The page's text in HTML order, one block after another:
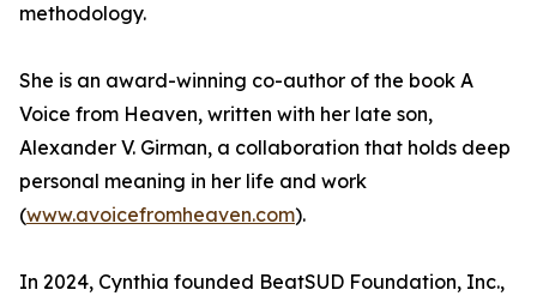
methodology.
She is an award-winning co-author of the book A
Voice from Heaven, written with her late son,
Alexander V. Girman, a collaboration that holds deep
personal meaning in her life and work
(www.avoicefromheaven.com).
In 2024, Cynthia founded BeatSUD Foundation, Inc.,